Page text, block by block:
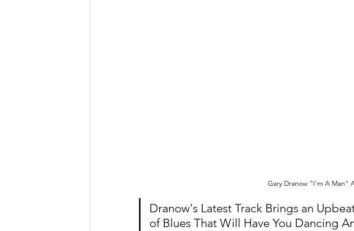
Gary Dranow "I'm A Man"
Dranow's Latest Track Brings an
of Blues That Will Have You Dancing